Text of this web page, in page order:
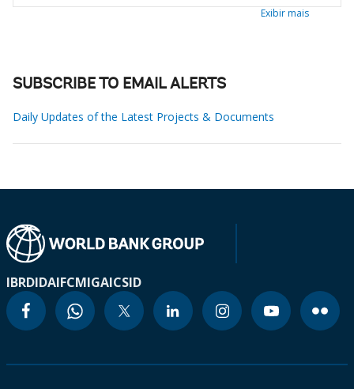
Exibir mais
SUBSCRIBE TO EMAIL ALERTS
Daily Updates of the Latest Projects & Documents
IBRDIDAIFCMIGAICSID